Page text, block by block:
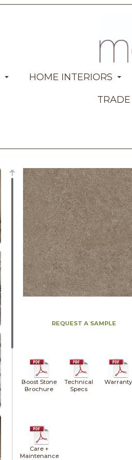
HOME INTERIORS
REQUEST A SAMPLE
Boost Stone
Brochure
Technical
Specs
Warranty
Care +
Maintenance